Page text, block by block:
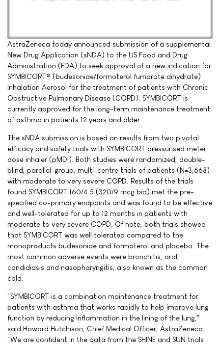
AstraZeneca today announced submission of a supplemental
New Drug Application (sNDA) to the US Food and Drug
Administration (FDA) to seek approval of a new indication for
SYMBICORT® (budesonide/formoterol fumarate dihydrate)
Inhalation Aerosol for the treatment of patients with Chronic
Obstructive Pulmonary Disease (COPD). SYMBICORT is
currently approved for the long-term maintenance treatment
of asthma in patients 12 years and older.
The sNDA submission is based on results from two pivotal
efficacy and safety trials with SYMBICORT pressurised meter
dose inhaler (pMDI). Both studies were randomized, double-
blind, parallel-group, multi-centre trials of patients (N=3,668)
with moderate to very severe COPD. Results of the trials
found SYMBICORT 160/4.5 (320/9 mcg bid) met the pre-
specified co-primary endpoints and was found to be effective
and well-tolerated for up to 12 months in patients with
moderate to very severe COPD. Of note, both trials showed
that SYMBICORT was well tolerated compared to the
monoproducts budesonide and formoterol and placebo. The
most common adverse events were bronchitis, oral
candidiasis and nasopharyngitis, also known as the common
cold.
"SYMBICORT is a combination maintenance treatment for
patients with asthma that works rapidly to help improve lung
function by reducing inflammation in the lining of the lung,"
said Howard Hutchison, Chief Medical Officer, AstraZeneca.
"We are confident in the data from the SHINE and SUN trials